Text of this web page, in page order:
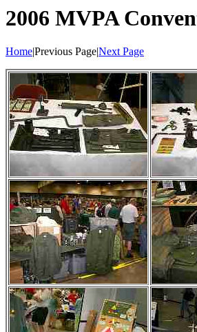
2006 MVPA
Home|Previous Page|Next Page